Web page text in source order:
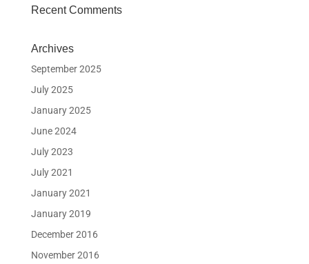
Recent Comments
Archives
September 2025
July 2025
January 2025
June 2024
July 2023
July 2021
January 2021
January 2019
December 2016
November 2016